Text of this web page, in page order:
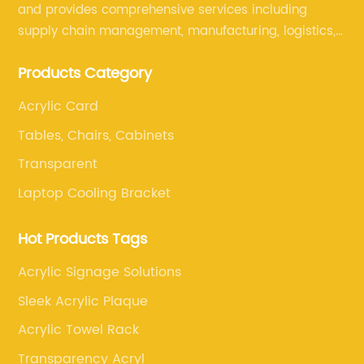
and provides comprehensive services including
supply chain management, manufacturing, logistics,
difficult problems for our clients.
Products Category
Acrylic Card
Tables, Chairs, Cabinets
Transparent
Laptop Cooling Bracket
Hot Products Tags
Acrylic Signage Solutions
Sleek Acrylic Plaque
Acrylic Towel Rack
Transparency Acryl